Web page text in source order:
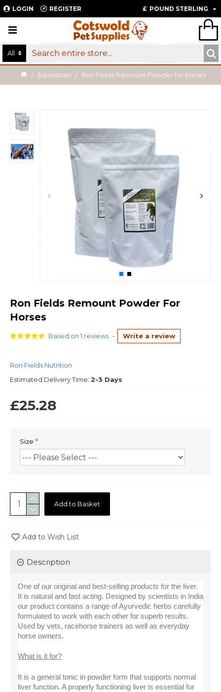
LOGIN REGISTER £ POUND STERLING
All
Equestrian Ron Fields Remount Powder for horses
Ron Fields Remount Powder For
Horses
Based on 1 reviews. - Write a review
Ron Fields Nutrition
Estimated Delivery Time: 2-3 Days
£25.28
Size
Add to Basket
Add to Wish List
Description
One of our original and best-selling products for the liver.
It is natural and fast acting. Designed by scientists in India
our product contains a range of Ayurvedic herbs carefully
formulated to work with each other for superb results.
Used by vets, racehorse trainers as well as everyday
horse owners.
What is it for?
It is a general tonic in powder form that supports normal
liver function. A properly functioning liver is essential for